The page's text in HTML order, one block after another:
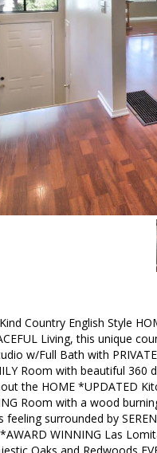
Country English Style
Living, this unique
w/Full Bath with
Room with beautiful 360
the HOME *UPDATED
Room with a wood
feeling surrounded by
*AWARD WINNING Las